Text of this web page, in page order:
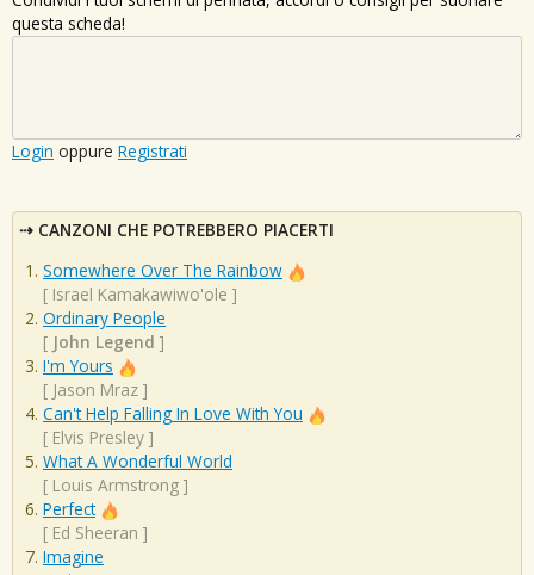
questa scheda!
Login oppure Registrati
CANZONI CHE POTREBBERO PIACERTI
Somewhere Over The Rainbow
[ Israel Kamakawiwo'ole ]
Ordinary People
[ John Legend ]
I'm Yours
[ Jason Mraz ]
Can't Help Falling In Love With You
[ Elvis Presley ]
What A Wonderful World
[ Louis Armstrong ]
Perfect
[ Ed Sheeran ]
Imagine